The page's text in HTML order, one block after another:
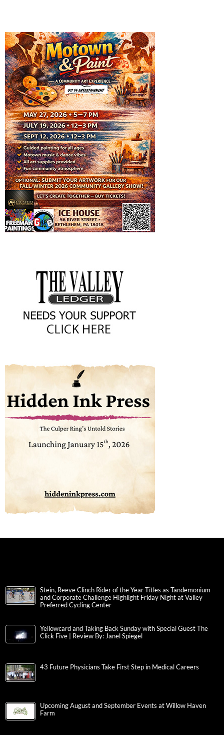
Stein, Reeve Clinch Rider of the Year Titles as Tandemonium
and Corporate Challenge Highlight Friday Night at Valley
Preferred Cycling Center
Yellowcard and Taking Back Sunday with Special Guest The
Click Five | Review By: Janel Spiegel
43 Future Physicians Take First Step in Medical Careers
Upcoming August and September Events at Willow Haven
Farm